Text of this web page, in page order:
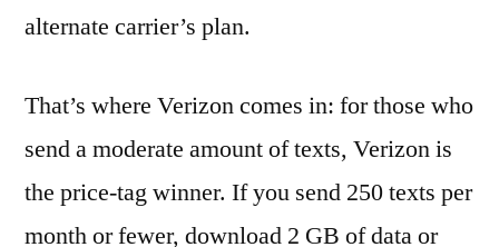
alternate carrier’s plan.
That’s where Verizon comes in: for those who
send a moderate amount of texts, Verizon is
the price-tag winner. If you send 250 texts per
month or fewer, download 2 GB of data or